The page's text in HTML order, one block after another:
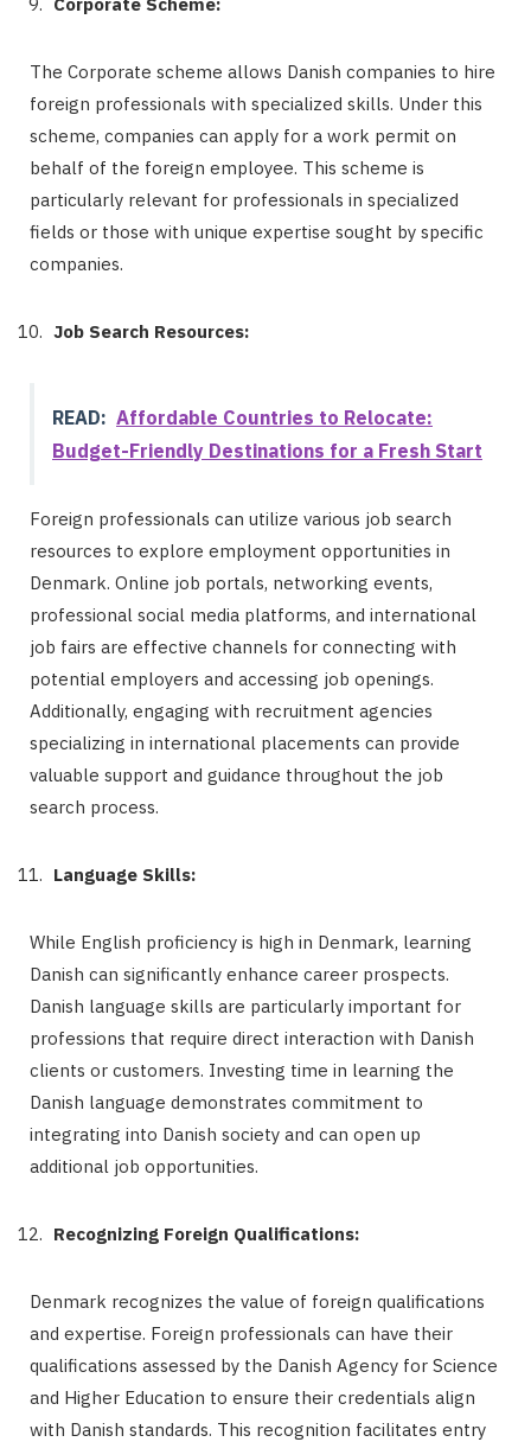
The Corporate scheme allows Danish companies to hire
foreign professionals with specialized skills. Under this
scheme, companies can apply for a work permit on
behalf of the foreign employee. This scheme is
particularly relevant for professionals in specialized
fields or those with unique expertise sought by specific
companies.
Job Search Resources:
READ: Affordable Countries to Relocate:
Budget-Friendly Destinations for a Fresh Start
Foreign professionals can utilize various job search
resources to explore employment opportunities in
Denmark. Online job portals, networking events,
professional social media platforms, and international
job fairs are effective channels for connecting with
potential employers and accessing job openings.
Additionally, engaging with recruitment agencies
specializing in international placements can provide
valuable support and guidance throughout the job
search process.
Language Skills:
While English proficiency is high in Denmark, learning
Danish can significantly enhance career prospects.
Danish language skills are particularly important for
professions that require direct interaction with Danish
clients or customers. Investing time in learning the
Danish language demonstrates commitment to
integrating into Danish society and can open up
additional job opportunities.
Recognizing Foreign Qualifications:
Denmark recognizes the value of foreign qualifications
and expertise. Foreign professionals can have their
qualifications assessed by the Danish Agency for Science
and Higher Education to ensure their credentials align
with Danish standards. This recognition facilitates entry